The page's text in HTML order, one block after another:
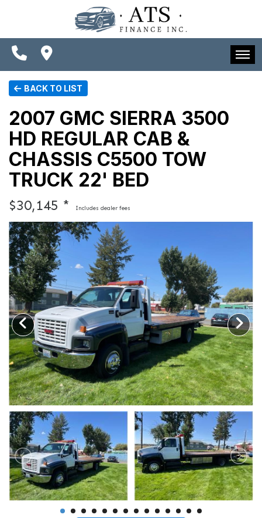
FINANCING
CONTACT US
SCHEDULE TEST DRIVE
TRADE APPRAISAL
HOME
INVENTORY
SPECIALS
FINANCING
SCHEDULE TEST DRIVE
TRADE APPRAISAL
BACK TO LIST
2007 GMC SIERRA 3500
HD REGULAR CAB &
CHASSIS C5500 TOW
TRUCK 22' BED
$30,145 * Includes dealer fees